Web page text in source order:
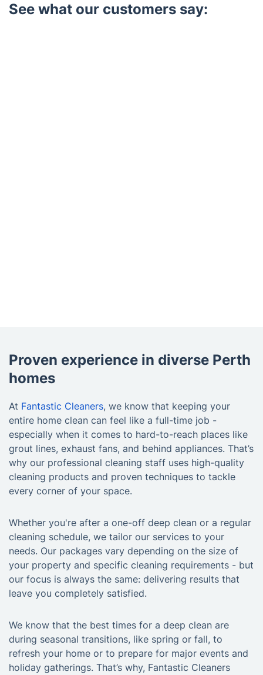
See what our customers say:
Proven experience in diverse Perth
homes
At Fantastic Cleaners, we know that keeping your
entire home clean can feel like a full-time job -
especially when it comes to hard-to-reach places like
grout lines, exhaust fans, and behind appliances. That’s
why our professional cleaning staff uses high-quality
cleaning products and proven techniques to tackle
every corner of your space.
Whether you're after a one-off deep clean or a regular
cleaning schedule, we tailor our services to your
needs. Our packages vary depending on the size of
your property and specific cleaning requirements - but
our focus is always the same: delivering results that
leave you completely satisfied.
We know that the best times for a deep clean are
during seasonal transitions, like spring or fall, to
refresh your home or to prepare for major events and
holiday gatherings. That’s why, Fantastic Cleaners